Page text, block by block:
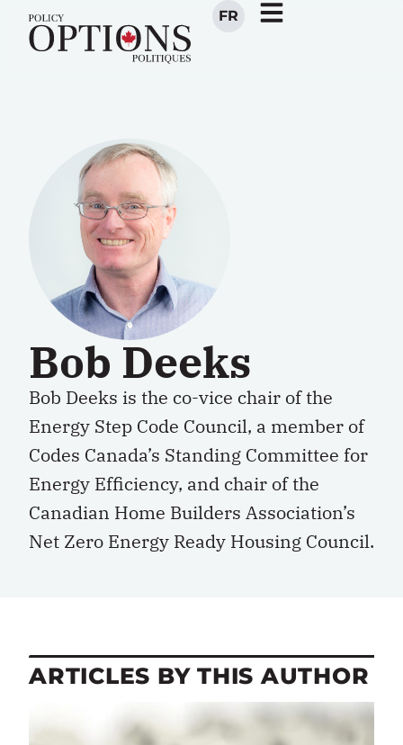
FR
Bob Deeks
Bob Deeks is the co-vice chair of the
Energy Step Code Council, a member of
Codes Canada’s Standing Committee for
Energy Efficiency, and chair of the
Canadian Home Builders Association’s
Net Zero Energy Ready Housing Council.
ARTICLES BY THIS AUTHOR